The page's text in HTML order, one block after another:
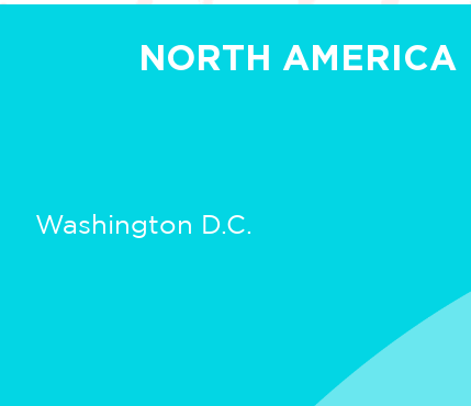
NORTH AMERICA
Washington D.C.